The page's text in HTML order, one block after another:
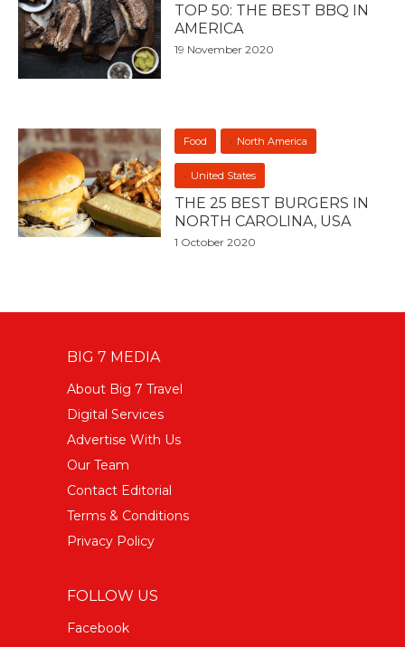
TOP 50: THE BEST BBQ IN
AMERICA
19 November 2020
Food North America
United States
THE 25 BEST BURGERS IN
NORTH CAROLINA, USA
1 October 2020
BIG 7 MEDIA
About Big 7 Travel
Digital Services
Advertise With Us
Our Team
Contact Editorial
Terms & Conditions
Privacy Policy
FOLLOW US
Facebook